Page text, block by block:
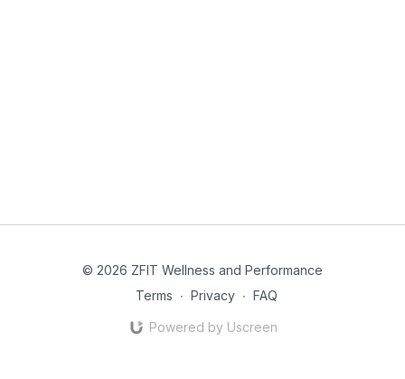
© 2026 ZFIT Wellness and Performance
Terms ∙ Privacy ∙ FAQ
Powered by Uscreen